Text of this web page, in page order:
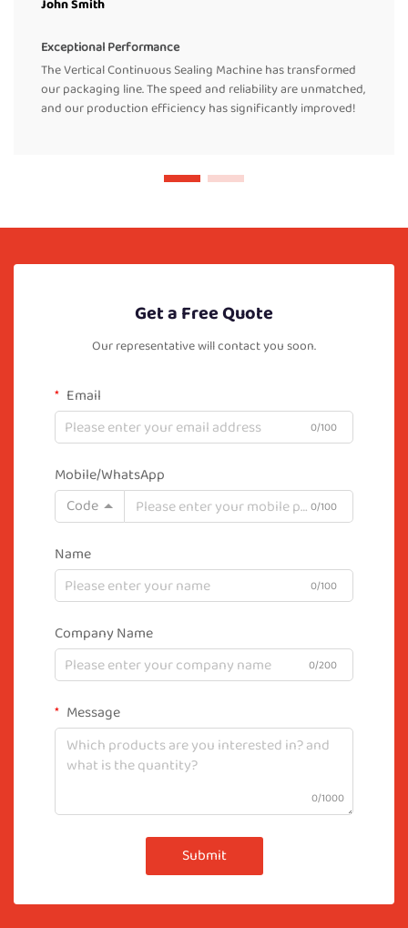
John Smith
Exceptional Performance
The Vertical Continuous Sealing Machine has transformed
our packaging line. The speed and reliability are unmatched,
and our production efficiency has significantly improved!
Get a Free Quote
Our representative will contact you soon.
Email
0/100
Mobile/WhatsApp
Code
0/100
Name
0/100
Company Name
0/200
Message
0/1000
Submit